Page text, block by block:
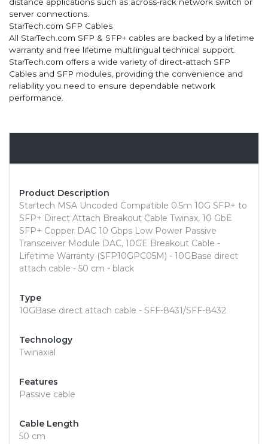
distance applications such as across-rack network switch or
server connections.
StarTech.com SFP Cables
All StarTech.com SFP & SFP+ cables are backed by a lifetime
warranty and free lifetime multilingual technical support.
StarTech.com offers a wide variety of direct-attach SFP
Cables and SFP modules, providing the convenience and
reliability you need to ensure dependable network
performance.
Product Description
Startech MSA Uncoded Compatible 0.5m 10G SFP+ to
SFP+ Direct Attach Breakout Cable Twinax, 10 GbE
SFP+ Copper DAC 10 Gbps Low Power Passive
Transceiver Module DAC, 10GE Breakout Cable -
Lifetime Warranty (SFP10GPC05M) - 10GBase direct
attach cable - 50 cm - black
Type
10GBase direct attach cable - SFF-8431/SFF-8432
Technology
Twinaxial
Features
Passive cable
Cable Length
50 cm